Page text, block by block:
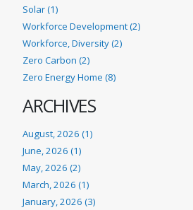
Solar (1)
Workforce Development (2)
Workforce, Diversity (2)
Zero Carbon (2)
Zero Energy Home (8)
ARCHIVES
August, 2026 (1)
June, 2026 (1)
May, 2026 (2)
March, 2026 (1)
January, 2026 (3)